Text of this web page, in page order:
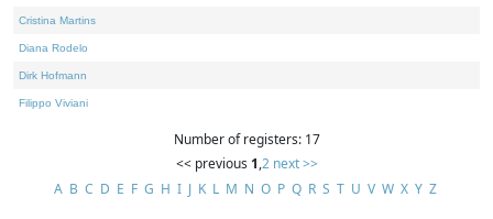
Cristina Martins
Diana Rodelo
Dirk Hofmann
Filippo Viviani
Number of registers: 17
<< previous 1,2 next >>
A B C D E F G H I J K L M N O P Q R S T U V W X Y Z